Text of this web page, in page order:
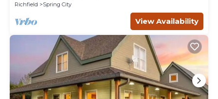
Richfield
Spring City
View Availability